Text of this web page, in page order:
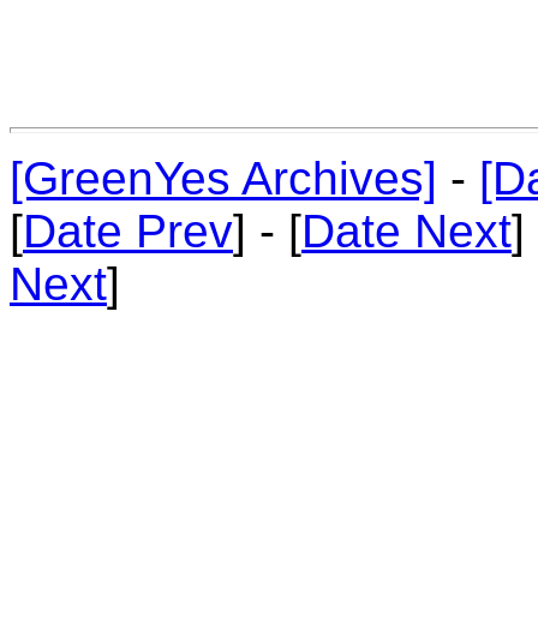
[GreenYes Archives] -
[Date Prev] - [Date Next]
Next]